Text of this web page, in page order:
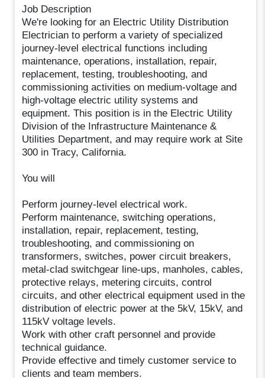
Job Description
We're looking for an Electric Utility Distribution
Electrician to perform a variety of specialized
journey-level electrical functions including
maintenance, operations, installation, repair,
replacement, testing, troubleshooting, and
commissioning activities on medium-voltage and
high-voltage electric utility systems and
equipment. This position is in the Electric Utility
Division of the Infrastructure Maintenance &
Utilities Department, and may require work at Site
300 in Tracy, California.
You will
Perform journey-level electrical work.
Perform maintenance, switching operations,
installation, repair, replacement, testing,
troubleshooting, and commissioning on
transformers, switches, power circuit breakers,
metal-clad switchgear line-ups, manholes, cables,
protective relays, metering circuits, control
circuits, and other electrical equipment used in the
distribution of electric power at the 5kV, 15kV, and
115kV voltage levels.
Work with other craft personnel and provide
technical guidance.
Provide effective and timely customer service to
clients and team members.